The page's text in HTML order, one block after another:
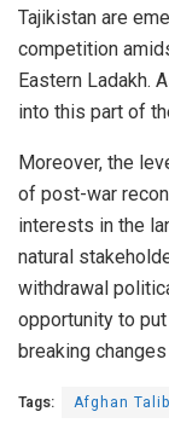
Tajikistan are
competition
Eastern Ladakh.
into this part of
Moreover, the
of post-war
interests in the
natural
withdrawal
opportunity to
breaking
Tags: Afghan